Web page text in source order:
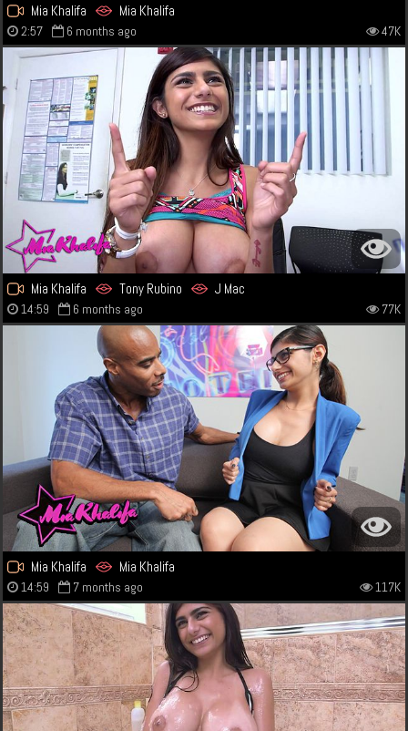
Mia Khalifa Mia Khalifa
2:57 6 months ago 47K
Mia Khalifa Tony Rubino J Mac
14:59 6 months ago 77K
Mia Khalifa Mia Khalifa
14:59 7 months ago 117K